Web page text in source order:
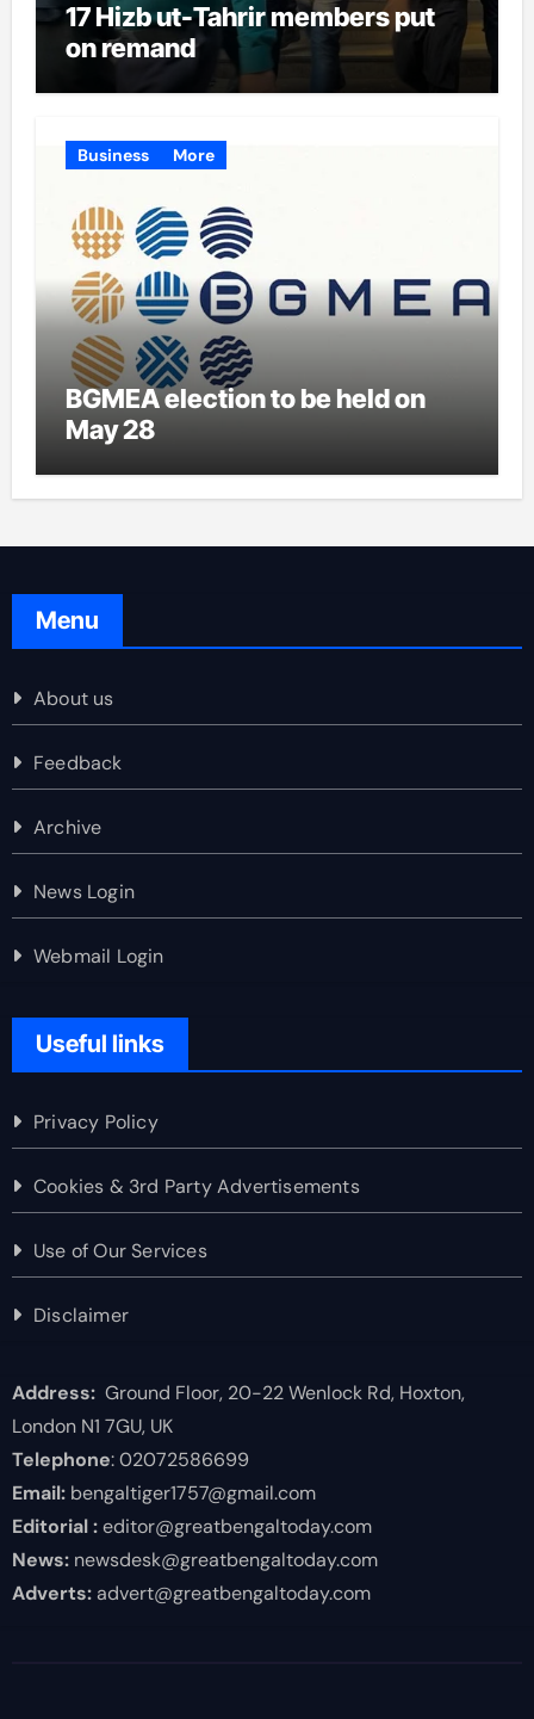
17 Hizb ut-Tahrir members put
on remand
Business More
BGMEA election to be held on
May 28
Menu
About us
Feedback
Archive
News Login
Webmail Login
Useful links
Privacy Policy
Cookies & 3rd Party Advertisements
Use of Our Services
Disclaimer
Address:Ground Floor, 20-22 Wenlock Rd, Hoxton,
London N1 7GU, UK
Telephone: 02072586699
Email:bengaltiger1757@gmail.com
Editorial :editor@greatbengaltoday.com
News:newsdesk@greatbengaltoday.com
Adverts:advert@greatbengaltoday.com